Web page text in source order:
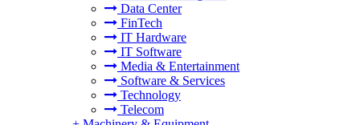
Data Center
FinTech
IT Hardware
IT Software
Media & Entertainment
Software & Services
Technology
Telecom